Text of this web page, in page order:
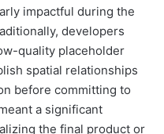
impactful during the
developers
quality placeholder
spatial relationships
before committing to
a significant
the final product or